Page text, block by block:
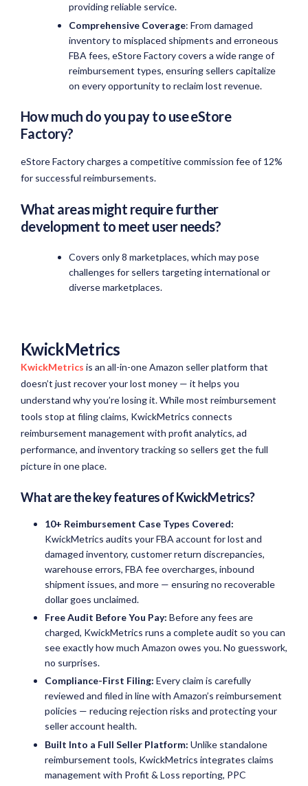
providing reliable service.
Comprehensive Coverage: From damaged
inventory to misplaced shipments and erroneous
FBA fees, eStore Factory covers a wide range of
reimbursement types, ensuring sellers capitalize
on every opportunity to reclaim lost revenue.
How much do you pay to use eStore
Factory?
eStore Factory charges a competitive commission fee of 12%
for successful reimbursements.
What areas might require further
development to meet user needs?
Covers only 8 marketplaces, which may pose
challenges for sellers targeting international or
diverse marketplaces.
KwickMetrics
KwickMetrics is an all-in-one Amazon seller platform that
doesn’t just recover your lost money — it helps you
understand why you’re losing it. While most reimbursement
tools stop at filing claims, KwickMetrics connects
reimbursement management with profit analytics, ad
performance, and inventory tracking so sellers get the full
picture in one place.
What are the key features of KwickMetrics?
10+ Reimbursement Case Types Covered:
KwickMetrics audits your FBA account for lost and
damaged inventory, customer return discrepancies,
warehouse errors, FBA fee overcharges, inbound
shipment issues, and more — ensuring no recoverable
dollar goes unclaimed.
Free Audit Before You Pay: Before any fees are
charged, KwickMetrics runs a complete audit so you can
see exactly how much Amazon owes you. No guesswork,
no surprises.
Compliance-First Filing: Every claim is carefully
reviewed and filed in line with Amazon’s reimbursement
policies — reducing rejection risks and protecting your
seller account health.
Built Into a Full Seller Platform: Unlike standalone
reimbursement tools, KwickMetrics integrates claims
management with Profit & Loss reporting, PPC